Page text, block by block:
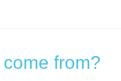
from?